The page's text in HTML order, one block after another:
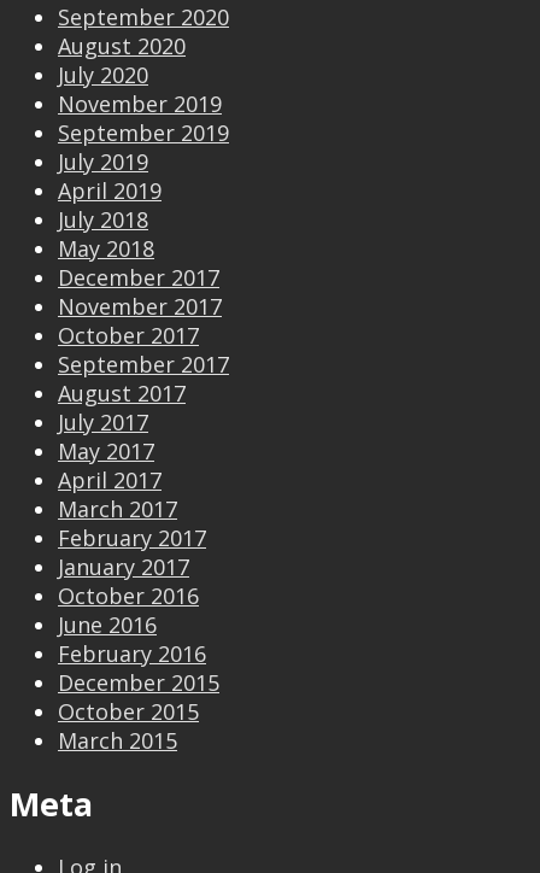
September 2020
August 2020
July 2020
November 2019
September 2019
July 2019
April 2019
July 2018
May 2018
December 2017
November 2017
October 2017
September 2017
August 2017
July 2017
May 2017
April 2017
March 2017
February 2017
January 2017
October 2016
June 2016
February 2016
December 2015
October 2015
March 2015
Meta